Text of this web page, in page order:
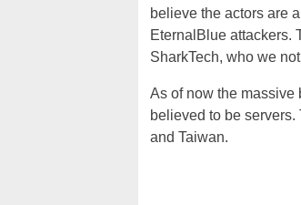
believe the actors are
EternalBlue attackers.
SharkTech, who we
As of now the massive
believed to be
and Taiwan.